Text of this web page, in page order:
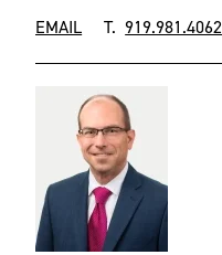
EMAIL T.919.981.4062